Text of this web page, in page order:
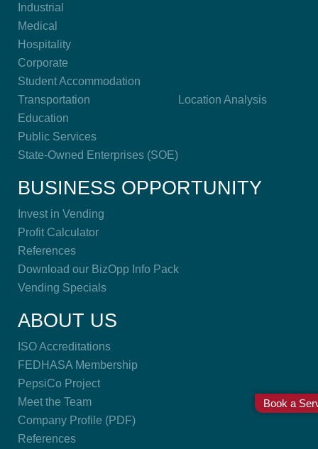
Industrial
Medical
Hospitality
Corporate
Student Accommodation
Transportation
Education
Public Services
State-Owned Enterprises (SOE)
Location Analysis
BUSINESS OPPORTUNITY
Invest in Vending
Profit Calculator
References
Download our BizOpp Info Pack
Vending Specials
ABOUT US
ISO Accreditations
FEDHASA Membership
PepsiCo Project
Meet the Team
Company Profile (PDF)
References
Book a